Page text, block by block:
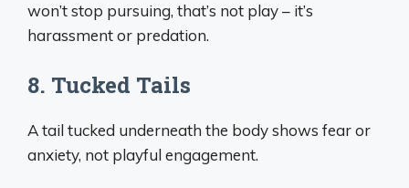
won’t stop pursuing, that’s not play – it’s
harassment or predation.
8. Tucked Tails
A tail tucked underneath the body shows fear or
anxiety, not playful engagement.